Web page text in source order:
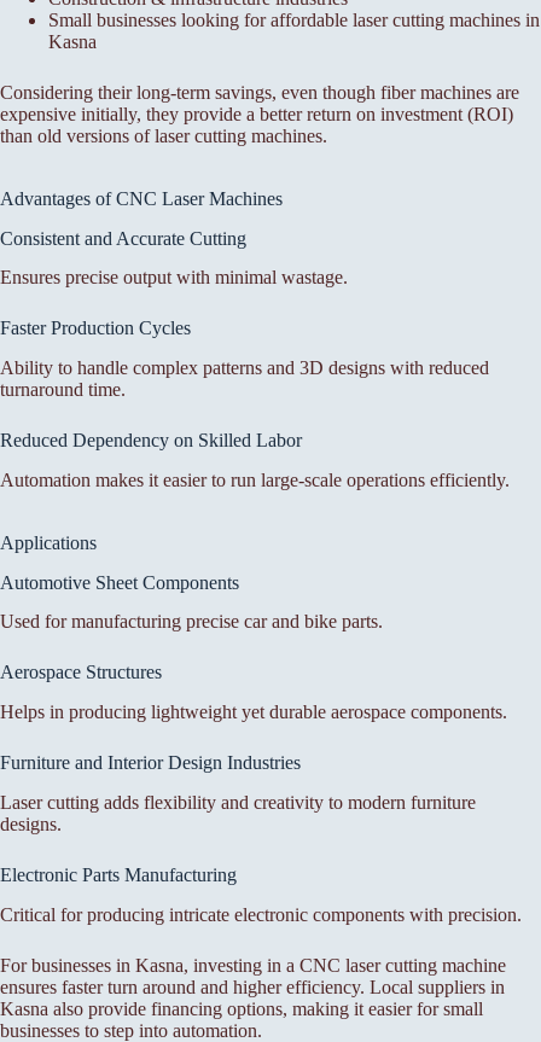
Small businesses looking for affordable laser cutting machines in
Kasna
Considering their long-term savings, even though fiber machines are
expensive initially, they provide a better return on investment (ROI)
than old versions of laser cutting machines.
Advantages of CNC Laser Machines
Consistent and Accurate Cutting
Ensures precise output with minimal wastage.
Faster Production Cycles
Ability to handle complex patterns and 3D designs with reduced
turnaround time.
Reduced Dependency on Skilled Labor
Automation makes it easier to run large-scale operations efficiently.
Applications
Automotive Sheet Components
Used for manufacturing precise car and bike parts.
Aerospace Structures
Helps in producing lightweight yet durable aerospace components.
Furniture and Interior Design Industries
Laser cutting adds flexibility and creativity to modern furniture
designs.
Electronic Parts Manufacturing
Critical for producing intricate electronic components with precision.
For businesses in Kasna, investing in a CNC laser cutting machine
ensures faster turn around and higher efficiency. Local suppliers in
Kasna also provide financing options, making it easier for small
businesses to step into automation.